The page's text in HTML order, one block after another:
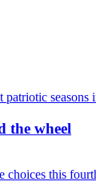
the wheel